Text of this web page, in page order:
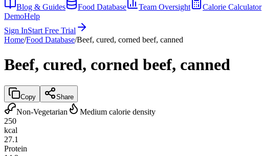
Blog & Guides
Food Database Team Oversight Calorie Calculator
DemoHelp
Sign InStart Free Trial
Home/Food Database/Beef, cured, corned beef, canned
Beef, cured, corned beef, canned
Copy Share
Non-Vegetarian
Medium calorie density
250
kcal
27.1
Protein